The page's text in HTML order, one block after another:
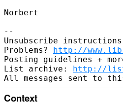
Norbert
--
Unsubscribe
Problems? http://
Posting guidelines +
List archive: http://
Context